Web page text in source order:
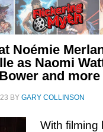
Noémie
as Naomi
and
BY GARY COLLINSON
With filming